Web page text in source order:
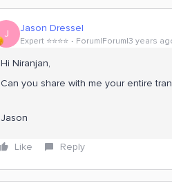
J Jason Dressel
Expert ⭐️⭐️⭐️⭐️ Forum|Forum|3 years
Hi Niranjan,
Can you share with me your entire
Jason
Like Reply